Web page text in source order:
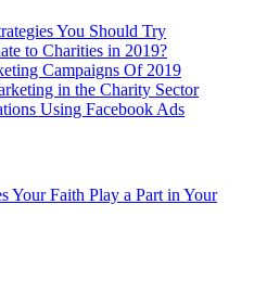
You Should Try
to Charities in 2019?
Campaigns Of 2019
in the Charity Sector
Using Facebook Ads
Your Faith Play a Part in Your